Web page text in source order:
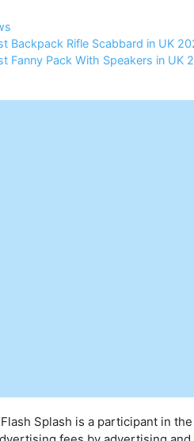
Backpack Rifle Scabbard in UK
Fanny Pack With Speakers in UK
Splash is a participant in